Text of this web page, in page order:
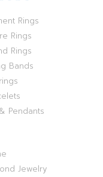
Rings
Rings
Rings
Bands
Pendants
Jewelry